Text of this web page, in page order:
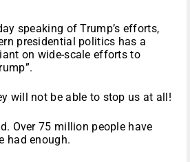
speaking of Trump’s efforts,
presidential politics has a
on wide-scale efforts to
will not be able to stop us at all!
Over 75 million people have
had enough.